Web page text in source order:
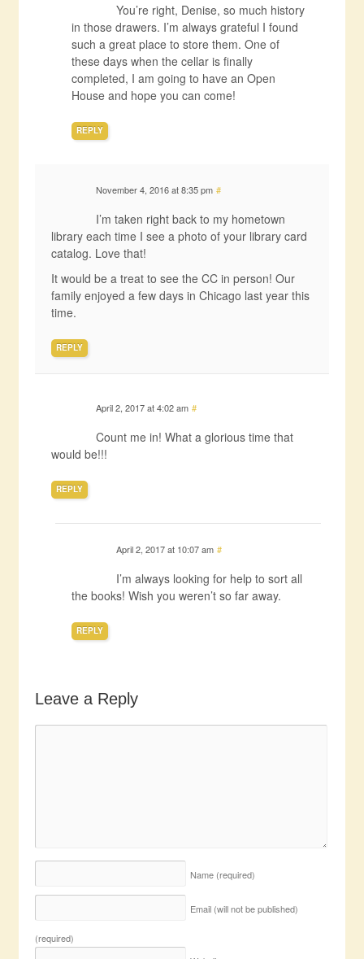
You’re right, Denise, so much history
in those drawers. I’m always grateful I found
such a great place to store them. One of
these days when the cellar is finally
completed, I am going to have an Open
House and hope you can come!
REPLY
November 4, 2016 at 8:35 pm #
I’m taken right back to my hometown
library each time I see a photo of your library card
catalog. Love that!
It would be a treat to see the CC in person! Our
family enjoyed a few days in Chicago last year this
time.
REPLY
April 2, 2017 at 4:02 am #
Count me in! What a glorious time that
would be!!!
REPLY
April 2, 2017 at 10:07 am #
I’m always looking for help to sort all
the books! Wish you weren’t so far away.
REPLY
Leave a Reply
Name (required)
Email (will not be published)
(required)